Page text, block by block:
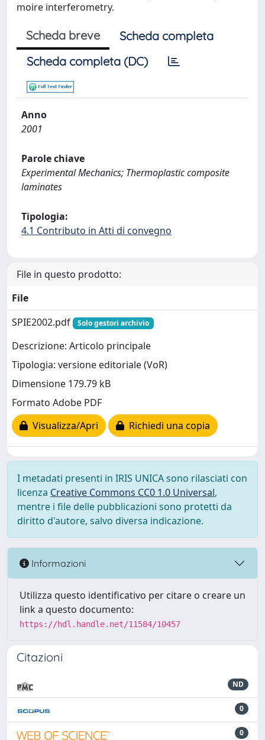
moire interferometry.
Scheda breve
Scheda completa
Scheda completa (DC)
Anno
2001
Parole chiave
Experimental Mechanics; Thermoplastic composite
laminates
Tipologia:
4.1 Contributo in Atti di convegno
File in questo prodotto:
File
SPIE2002.pdf
Solo gestori archivio
Descrizione: Articolo principale
Tipologia: versione editoriale (VoR)
Dimensione 179.79 kB
Formato Adobe PDF
Visualizza/Apri
Richiedi una copia
I metadati presenti in IRIS UNICA sono rilasciati con
licenza Creative Commons CC0 1.0 Universal,
mentre i file delle pubblicazioni sono protetti da
diritto d'autore, salvo diversa indicazione.
Informazioni
Utilizza questo identificativo per citare o creare un
link a questo documento:
https://hdl.handle.net/11584/10457
Citazioni
ND
0
0